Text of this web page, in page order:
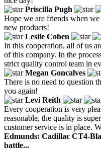
Priscilla Pugh
Hope we are friends when
new products!
Leslie Cohen
In this cooperation, all of us
of this company. In the
strict quality control team in
Megan Goncalves
There is no need to question
you again!
Levi Reith
Every cooperation is very
reasonable, the quality is
customer service is in place.
Edmunds: Cadillac CT4-
battle...